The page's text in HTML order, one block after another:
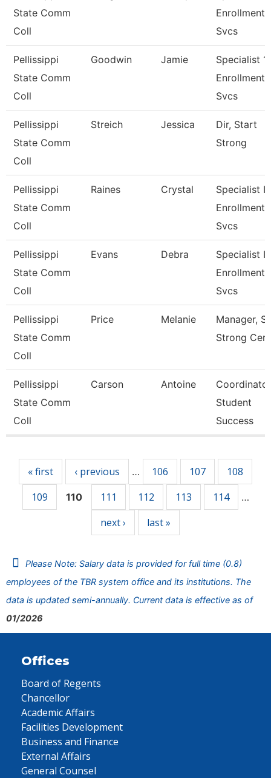
State Comm
Coll
Enrollment
Svcs
Pellissippi
State Comm
Coll
Goodwin Jamie
Specialist 1,
Enrollment
Svcs
Pellissippi
State Comm
Coll
Streich Jessica
Dir, Start
Strong
Pellissippi
State Comm
Coll
Raines Crystal
Specialist Ii,
Enrollment
Svcs
Pellissippi
State Comm
Coll
Evans Debra
Specialist Ii,
Enrollment
Svcs
Pellissippi
State Comm
Coll
Price Melanie
Manager,
Strong
Pellissippi
State Comm
Coll
Carson Antoine
Student
Success
« first ‹ previous … 106 107
108
109
110 111 112 113 114 …
next › last »
Please Note: Salary data is provided for full time (0.8)
employees of the TBR system office and its institutions. The
data is updated semi-annually. Current data is effective as of
01/2026
Offices
Board of Regents
Chancellor
Academic Affairs
Facilities Development
Business and Finance
External Affairs
General Counsel